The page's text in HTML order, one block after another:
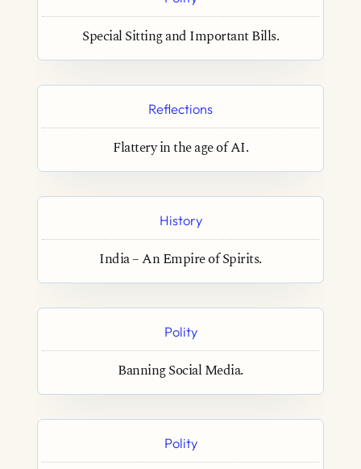
Special Sitting and Important Bills.
Reflections
Flattery in the age of AI.
History
India – An Empire of Spirits.
Polity
Banning Social Media.
Polity